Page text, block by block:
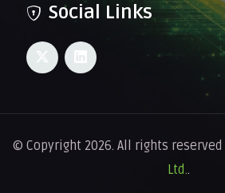
Social Links
© Copyright 2026. All rights reserved
Ltd..